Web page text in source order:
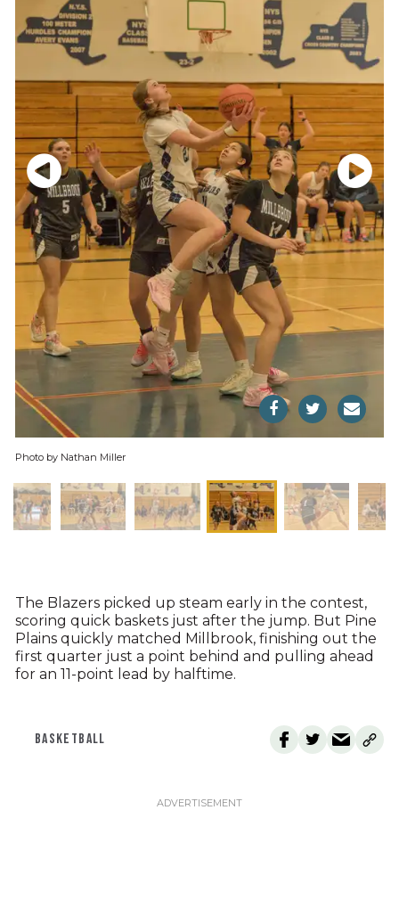
Photo by Nathan Miller
The Blazers picked up steam early in the contest,
scoring quick baskets just after the jump. But Pine
Plains quickly matched Millbrook, finishing out the
first quarter just a point behind and pulling ahead
for an 11-point lead by halftime.
BASKETBALL